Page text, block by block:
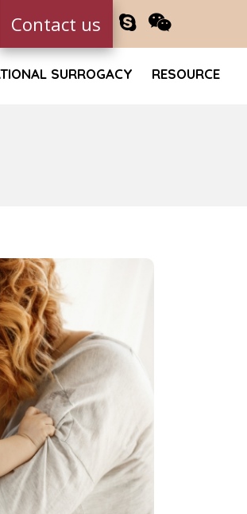
Contact us
SURROGACY RESOURCE